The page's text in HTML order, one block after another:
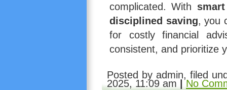
complicated. With
disciplined saving, you
for costly financial
consistent, and prioritize
Posted by admin, filed
2025, 11:09 am No